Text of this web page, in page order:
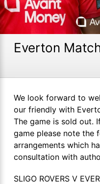
Everton
We look forward to
our friendly with
The game is sold out.
game please note the
arrangements which
consultation with
SLIGO ROVERS V